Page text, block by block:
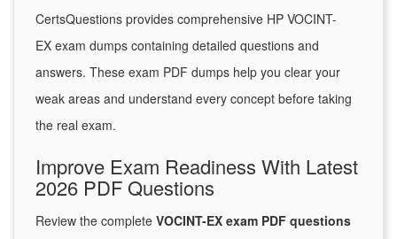
CertsQuestions provides comprehensive HP VOCINT-
EX exam dumps containing detailed questions and
answers. These exam PDF dumps help you clear your
weak areas and understand every concept before taking
the real exam.
Improve Exam Readiness With Latest
2026 PDF Questions
Review the complete VOCINT-EX exam PDF questions